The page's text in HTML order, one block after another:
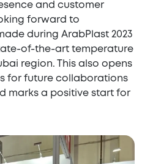
and customer
forward to
during ArabPlast 2023
of-the-art temperature
region. This also opens
for future collaborations
marks a positive start for